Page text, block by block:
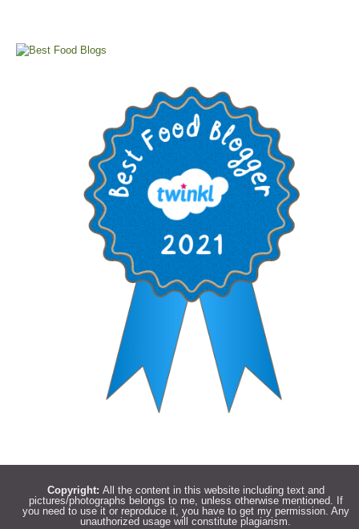
Copyright: All the content in this website including text and
pictures/photographs belongs to me, unless otherwise mentioned. If
you need to use it or reproduce it, you have to get my permission. Any
unauthorized usage will constitute plagiarism.